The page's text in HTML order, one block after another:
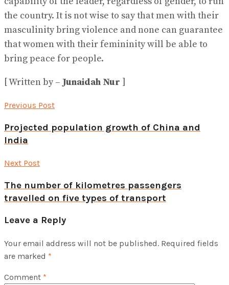
the country. It is not wise to say that men with their
masculinity bring violence and none can guarantee
that women with their femininity will be able to
bring peace for people.
[ Written by – Junaidah Nur ]
Previous Post
Projected population growth of China and
India
Next Post
The number of kilometres passengers
travelled on five types of transport
Leave a Reply
Your email address will not be published. Required fields
are marked *
Comment *